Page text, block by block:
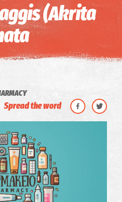
Image may be subject to copyright Terms
(Akrita
Spread the word